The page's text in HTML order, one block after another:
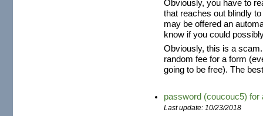
Obviously, you have to
that reaches out blindly
may be offered an
know if you could
Obviously, this is a
random fee for a form
going to be free). The
password (coucouc5)
Last update: 10/23/2018